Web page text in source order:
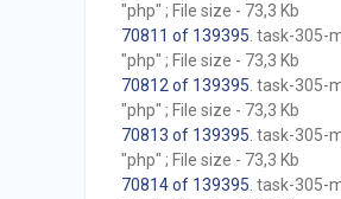
"php" ; File size - 73,3 Kb
70811 of 139395 . task-305-
"php" ; File size - 73,3 Kb
70812 of 139395 . task-305-
"php" ; File size - 73,3 Kb
70813 of 139395 . task-305-
"php" ; File size - 73,3 Kb
70814 of 139395 . task-305-